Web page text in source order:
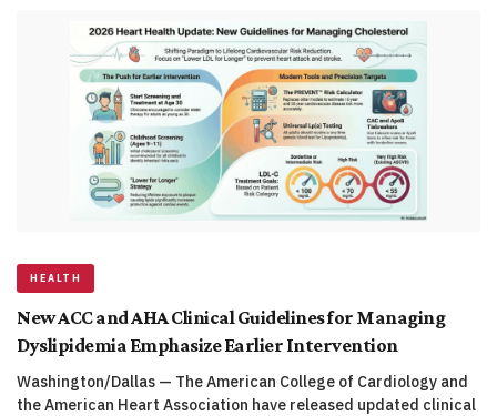
HEALTH
New ACC and AHA Clinical Guidelines for Managing
Dyslipidemia Emphasize Earlier Intervention
Washington/Dallas — The American College of Cardiology and
the American Heart Association have released updated clinical